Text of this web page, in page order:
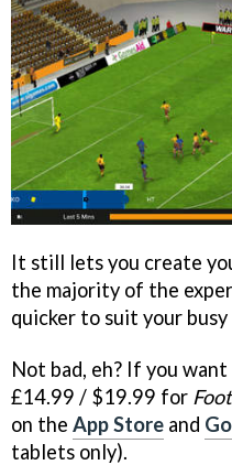
It still lets you create
the majority of the
quicker to suit your
Not bad, eh? If you
£14.99 / $19.99 for
on the App Store and
tablets only).